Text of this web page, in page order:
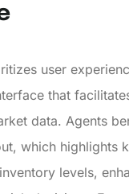
user
that
data. Agents
which highlights
levels,